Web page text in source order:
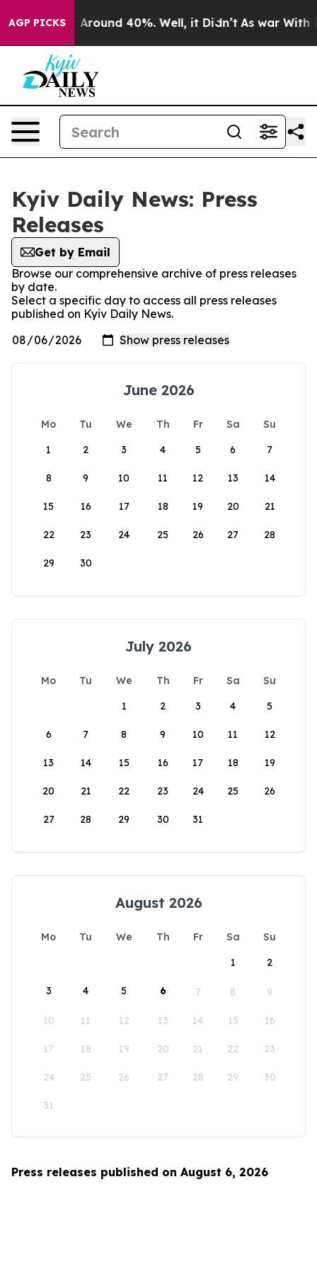
AGP PICKS
a Floor Around 40%. Well, it Didn’t As war With
Kyiv Daily News: Press
Releases
Get by Email
Browse our comprehensive archive of press releases
by date.
Select a specific day to access all press releases
published on Kyiv Daily News.
June 2026
Mo Tu We Th Fr Sa
Su
1
2 3 4 5 6 7
8 9 10 11 12 13 14
15 16 17 18 19 20 21
22 23 24 25 26 27 28
29 30
July 2026
Mo Tu We Th Fr Sa
Su
1
2 3 4 5
6 7 8 9 10 11 12
13 14 15 16 17 18 19
20 21 22 23 24 25 26
27 28 29 30 31
August 2026
Mo Tu We Th Fr Sa
Su
1
2
3 4 5 6 7 8 9
10 11 12 13 14 15 16
17 18 19 20 21 22 23
24 25 26 27 28 29 30
31
Press releases published on August 6, 2026